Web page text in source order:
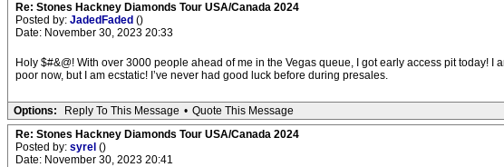
Re: Stones Hackney Diamonds Tour USA/Canada 2024
Posted by: JadedFaded ()
Date: November 30, 2023 20:33
Holy $#&@! With over 3000 people ahead of me in the Vegas queue, I got early access pit today!
poor now, but I am ecstatic! I’ve never had good luck before during presales.
Options: Reply To This Message • Quote This Message
Re: Stones Hackney Diamonds Tour USA/Canada 2024
Posted by: syrel ()
Date: November 30, 2023 20:41